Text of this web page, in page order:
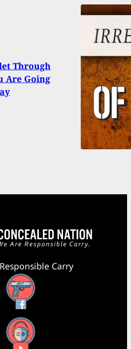
Through
Are Going
Carry
Facebook
YouTube